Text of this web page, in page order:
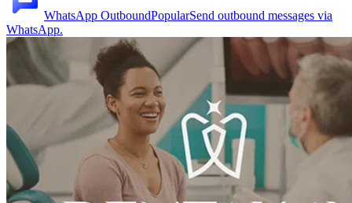
WhatsApp OutboundPopularSend outbound messages via
WhatsApp.